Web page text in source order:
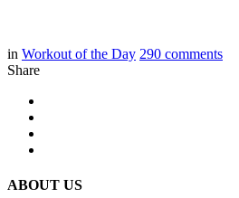
in Workout of the Day 290 comments
Share
ABOUT US